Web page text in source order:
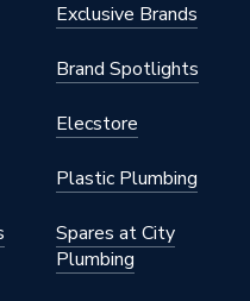
Exclusive Brands
Brand Spotlights
Elecstore
Plastic Plumbing
Spares at City
Plumbing